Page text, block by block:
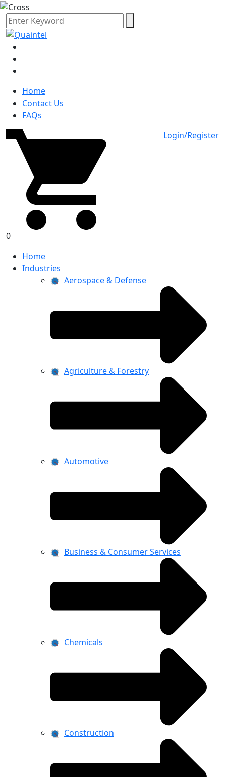
Home
Contact Us
FAQs
0
Login/Register
Home
Industries
Aerospace & Defense
Agriculture & Forestry
Automotive
Business & Consumer Services
Chemicals
Construction